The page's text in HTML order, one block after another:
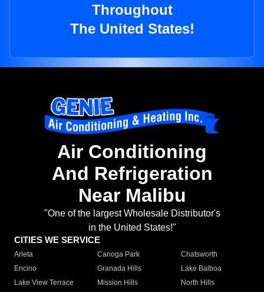
Throughout
The United States!
Air Conditioning
And Refrigeration
Near Malibu
"One of the largest Wholesale Distributor's
in the United States!"
CITIES WE SERVICE
Arleta Canoga Park
Chatsworth
Encino
Granada Hills
Lake Balboa
Lake View Terrace
Mission Hills
North Hills